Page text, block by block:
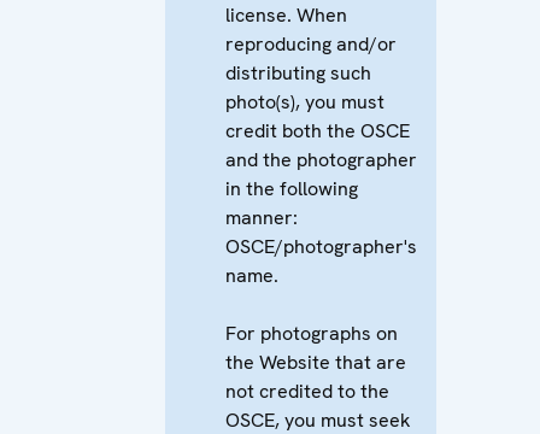
license. When
reproducing and/or
distributing such
photo(s), you must
credit both the OSCE
and the photographer
in the following
manner:
OSCE/photographer's
name.
For photographs on
the Website that are
not credited to the
OSCE, you must seek